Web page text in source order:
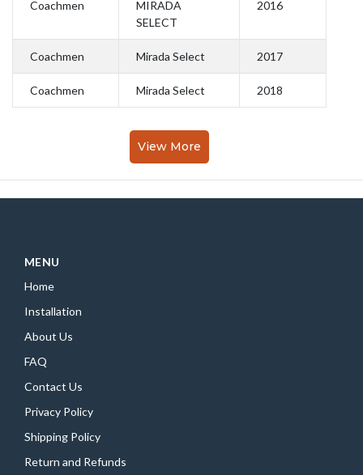
Coachmen
MIRADA
SELECT
2016
Coachmen Mirada Select 2017
Coachmen Mirada Select 2018
View More
MENU
Home
Installation
About Us
FAQ
Contact Us
Privacy Policy
Shipping Policy
Return and Refunds